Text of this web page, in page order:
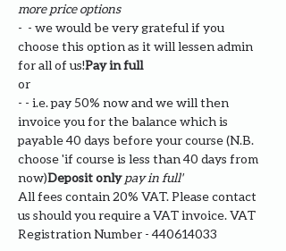
more price options
- - we would be very grateful if you
choose this option as it will lessen admin
for all of us!Pay in full
or
- - i.e. pay 50% now and we will then
invoice you for the balance which is
payable 40 days before your course (N.B.
choose 'if course is less than 40 days from
now)Deposit only pay in full'
All fees contain 20% VAT. Please contact
us should you require a VAT invoice. VAT
Registration Number - 440614033